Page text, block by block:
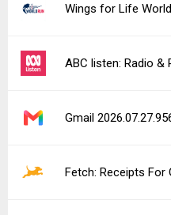
Wings for Life World
ABC listen: Radio &
Gmail
Fetch: Receipts For